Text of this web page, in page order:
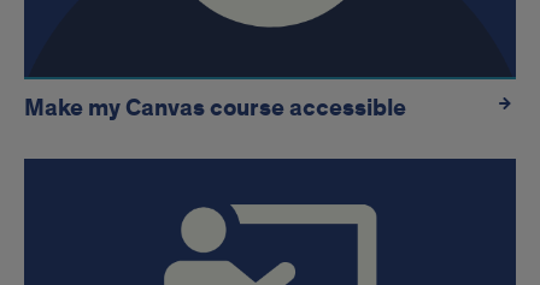
Make my Canvas course accessible